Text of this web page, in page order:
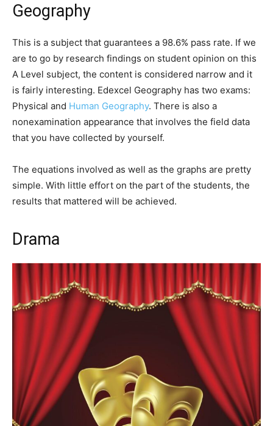
Geography
This is a subject that guarantees a 98.6% pass rate. If we
are to go by research findings on student opinion on this
A Level subject, the content is considered narrow and it
is fairly interesting. Edexcel Geography has two exams:
Physical and Human Geography. There is also a
nonexamination appearance that involves the field data
that you have collected by yourself.
The equations involved as well as the graphs are pretty
simple. With little effort on the part of the students, the
results that mattered will be achieved.
Drama